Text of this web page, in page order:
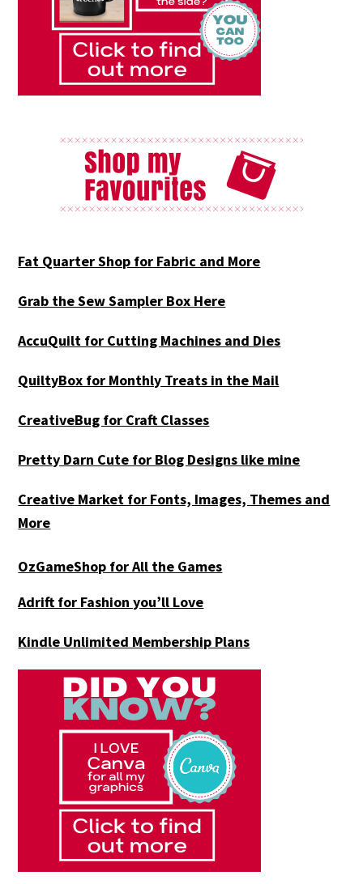
Fat Quarter Shop for Fabric and More
Grab the Sew Sampler Box Here
AccuQuilt for Cutting Machines and Dies
QuiltyBox for Monthly Treats in the Mail
CreativeBug for Craft Classes
Pretty Darn Cute for Blog Designs like mine
Creative Market for Fonts, Images, Themes and
More
OzGameShop for All the Games
Adrift for Fashion you’ll Love
Kindle Unlimited Membership Plans